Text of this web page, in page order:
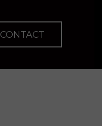
CONTACT